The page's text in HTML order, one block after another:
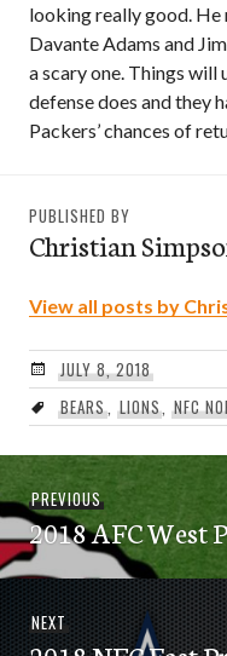
looking really good.
Davante Adams and
a scary one. Things
defense does and they
Packers’ chances of
PUBLISHED BY
Christian
View all posts by
JULY 8, 2018
BEARS, LIONS,NFC
Post
navigation
PREVIOUSPrevious
post:
2018 AFC West
NEXTNext
post: